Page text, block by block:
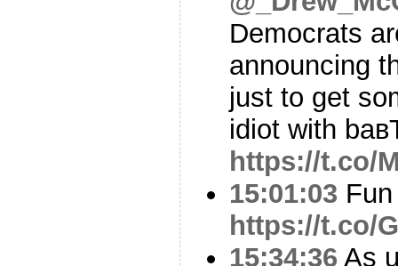
Democrats
announcing
just to get
idiot with
https://t.co/
15:01:03
https://t.co/
15:34:36 As